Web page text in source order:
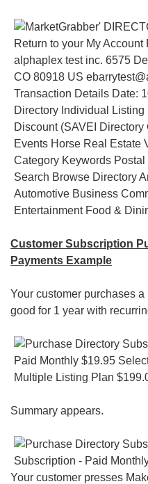
Customer Subscription
Payments Example
Your customer purchases
good for 1 year with
Summary appears.
Your customer presses